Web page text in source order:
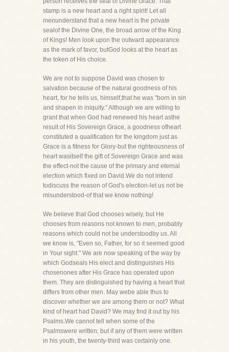
stamp is a new heart and a right spirit! Let all
menunderstand that a new heart is the private
sealof the Divine One, the broad arrow of the King
of Kings! Men look upon the outward appearance
as the mark of favor, butGod looks at the heart as
the token of His choice.
We are not to suppose David was chosen to
salvation because of the natural goodness of his
heart, for he tells us, himself,that he was "born in sin
and shapen in iniquity." Although we are willing to
grant that when God had renewed his heart asthe
result of His Sovereign Grace, a goodness ofheart
constituted a qualification for the kingdom just as
Grace is a fitness for Glory-but the righteousness of
heart wasitself the gift of Sovereign Grace and was
the effect-not the cause of the primary and eternal
election which fixed on David.We do not intend
todiscuss the reason of God's election-let us not be
misunderstood-of that we know nothing!
We believe that God chooses wisely, but He
chooses from reasons not known to men, probably
reasons which could not be understoodby us. All
we know is, "Even so, Father, for so it seemed good
in Your sight." We are now speaking of the way by
which Godseals His elect and distinguishes His
chosenones after His Grace has operated upon
them. They are distinguished by having a heart that
differs from other men. May webe able thus to
discover whether we are among them or not? What
kind of heart had David? We may find it out by his
Psalms.We cannot tell when some of the
Psalmswere written, but if any of them were written
in his youth, the twenty-third was certainly one.